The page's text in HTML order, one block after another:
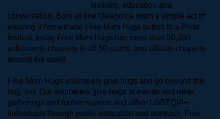
visibility, education and
conversation. Born of one Oklahoma mom’s simple act of
wearing a homemade Free Mom Hugs button to a Pride
festival, today Free Mom Hugs has more than 50,000
volunteers, chapters in all 50 states, and affiliate chapters
around the world.
Free Mom Hugs volunteers give hugs and go beyond the
hug, too. Our volunteers give hugs at events and other
gatherings and further support and affirm LGBTQIA+
individuals through public education and outreach. Free